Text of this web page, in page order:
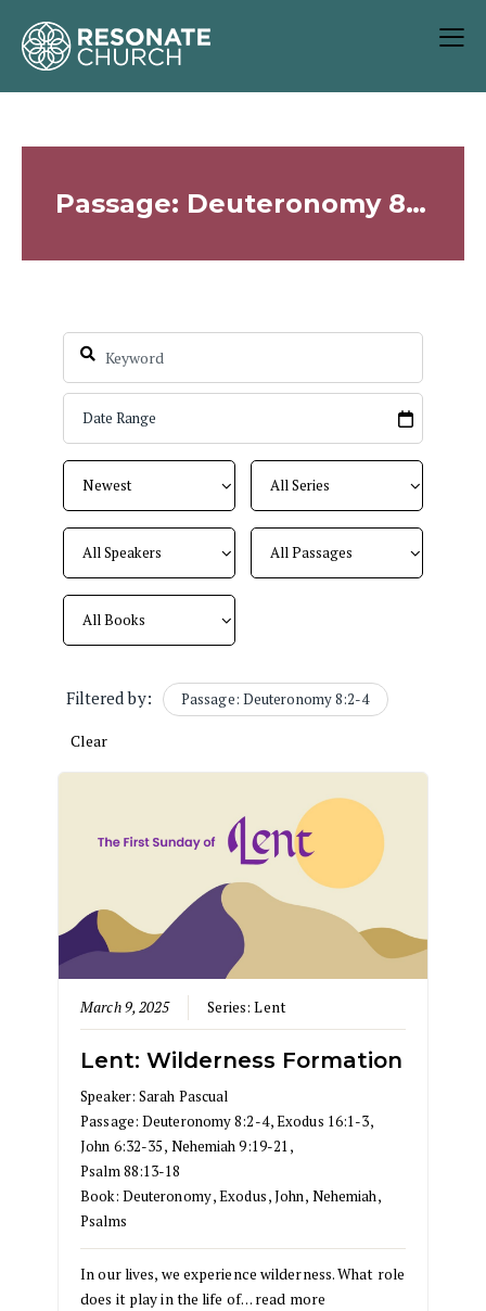
Passage: Deuteronomy 8:2-4
Filtered by: Passage: Deuteronomy 8:2-4
Clear
March 9, 2025 Series:Lent
Lent: Wilderness Formation
Speaker:Sarah Pascual
Passage:Deuteronomy 8:2-4,Exodus 16:1-3,
John 6:32-35, Nehemiah 9:19-21,
Psalm 88:13-18
Book: Deuteronomy,Exodus,John, Nehemiah,
Psalms
In our lives, we experience wilderness. What role
does it play in the life of… read more